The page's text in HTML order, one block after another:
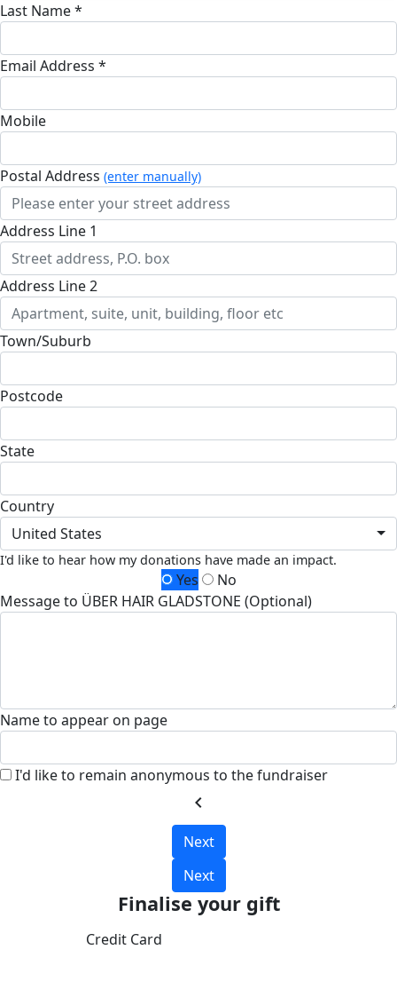
Last Name *
Email Address *
Mobile
Postal Address (enter manually)
Address Line 1
Address Line 2
Town/Suburb
Postcode
State
Country
United States
I'd like to hear how my donations have made an impact.
Yes
No
Message to ÜBER HAIR GLADSTONE (Optional)
Name to appear on page
I'd like to remain anonymous to the fundraiser
chevron_left
Next
Next
Finalise your gift
Credit Card